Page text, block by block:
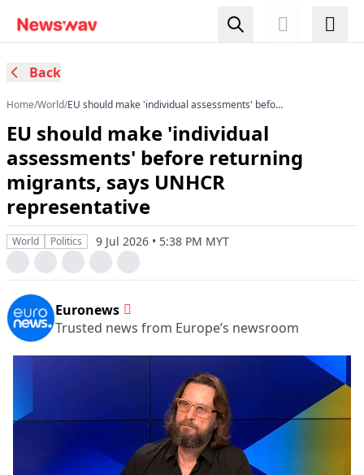
Back
Home/World/EU should make 'individual assessments' before
EU should make 'individual
assessments' before returning
migrants, says UNHCR
representative
World Politics 9 Jul 2026 • 5:38 PM MYT
Euronews
Trusted news from Europe’s newsroom